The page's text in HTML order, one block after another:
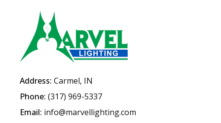
Address: Carmel, IN
Phone: (317) 969-5337
Email: info@marvellighting.com